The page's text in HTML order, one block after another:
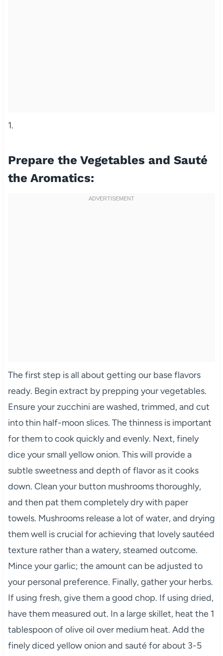
1.
Prepare the Vegetables and Sauté
the Aromatics:
The first step is all about getting our base flavors
ready. Begin extract by prepping your vegetables.
Ensure your zucchini are washed, trimmed, and cut
into thin half-moon slices. The thinness is important
for them to cook quickly and evenly. Next, finely
dice your small yellow onion. This will provide a
subtle sweetness and depth of flavor as it cooks
down. Clean your button mushrooms thoroughly,
and then pat them completely dry with paper
towels. Mushrooms release a lot of water, and drying
them well is crucial for achieving that lovely sautéed
texture rather than a watery, steamed outcome.
Mince your garlic; the amount can be adjusted to
your personal preference. Finally, gather your herbs.
If using fresh, give them a good chop. If using dried,
have them measured out. In a large skillet, heat the 1
tablespoon of olive oil over medium heat. Add the
finely diced yellow onion and sauté for about 3-5